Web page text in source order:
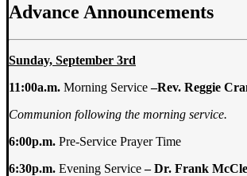
Advance Announcements
Sunday, September 3rd
11:00a.m. Morning Service–Rev. Reggie
Communion following the morning service.
6:00p.m. Pre-Service Prayer Time
6:30p.m. Evening Service–Dr. Frank